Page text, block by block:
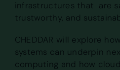
infrastructures that are
trustworthy, and
CHEDDAR will explore
systems can underpin
computing and how